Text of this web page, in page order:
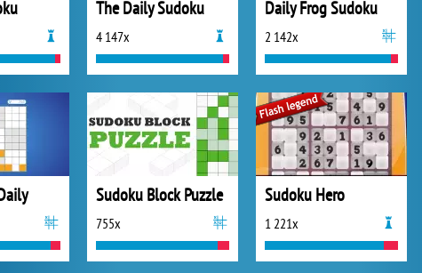
The Daily Sudoku
4 147x
Daily Frog Sudoku
2 142x
Sudoku Block Puzzle
755x
Sudoku Hero
1 221x